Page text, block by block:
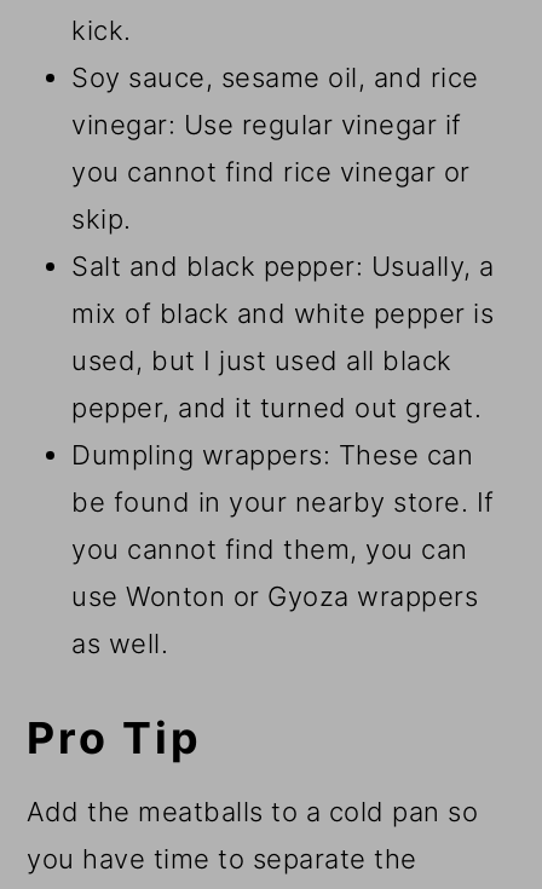
kick.
Soy sauce, sesame oil, and rice
vinegar: Use regular vinegar if
you cannot find rice vinegar or
skip.
Salt and black pepper: Usually, a
mix of black and white pepper is
used, but I just used all black
pepper, and it turned out great.
Dumpling wrappers: These can
be found in your nearby store. If
you cannot find them, you can
use Wonton or Gyoza wrappers
as well.
Pro Tip
Add the meatballs to a cold pan so
you have time to separate the